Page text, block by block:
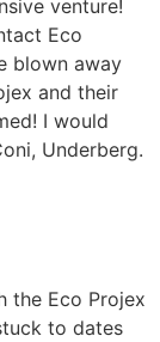
venture!
Eco
blown away
and their
I would
Underberg.
the Eco Projex
to dates